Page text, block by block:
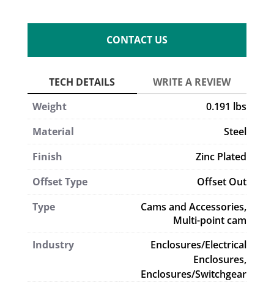
CONTACT US
Weight
0.191 lbs
Material
Steel
Finish
Zinc Plated
Offset Type
Offset Out
Type
Cams and Accessories,
Multi-point cam
Industry
Enclosures/Electrical
Enclosures,
Enclosures/Switchgear